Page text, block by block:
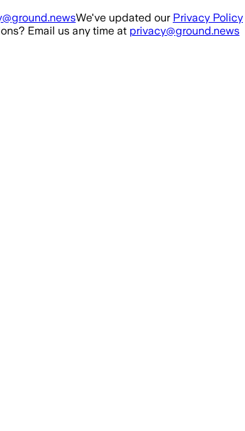
We've updated our Privacy Policy
Email us any time at privacy@ground.news